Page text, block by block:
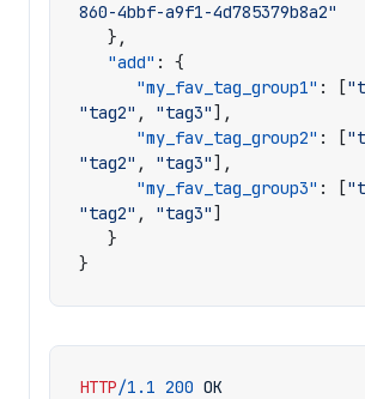
860-4bbf-a9f1-4d785379b8a2"
},
"add" :
{
"my_fav_tag_group1" : [
"tag2" , "tag3"],
"my_fav_tag_group2" : [
"tag2" , "tag3"],
"my_fav_tag_group3" : [
"tag2" , "tag3"]
}
}
HTTP/1.1 200 OK